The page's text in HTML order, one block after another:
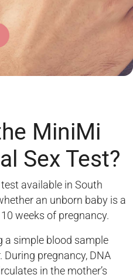
MiniMi
Sex Test?
available in South
an unborn baby is a
weeks of pregnancy.
a simple blood sample
pregnancy, DNA
in the mother’s